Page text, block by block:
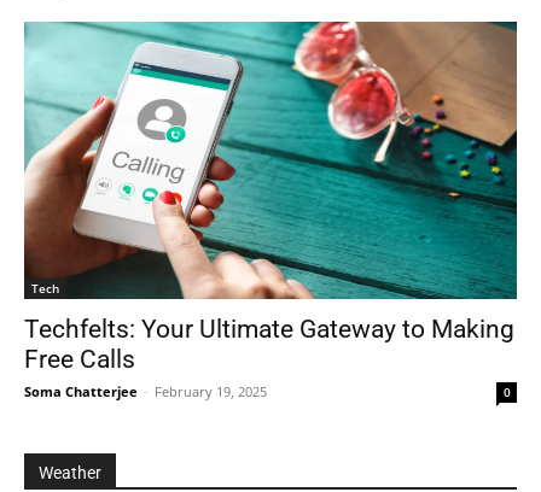
Tech
Techfelts: Your Ultimate Gateway to Making
Free Calls
Soma Chatterjee - February 19, 2025 0
Weather